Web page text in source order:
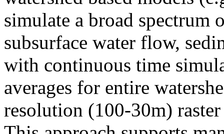
simulate a broad spectrum
subsurface water flow,
with continuous time
averages for entire
resolution (100-30m)